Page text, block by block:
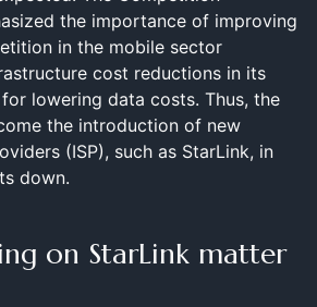
the importance of improving
in the mobile sector
cost reductions in its
lowering data costs. Thus, the
the introduction of new
(ISP), such as StarLink, in
down.
on StarLink matter